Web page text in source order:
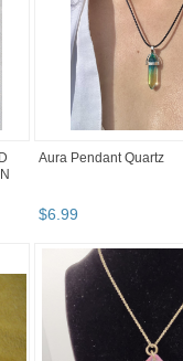
Aura Pendant Quartz
$6.99